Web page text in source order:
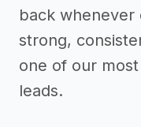
back whenever
strong,
one of our
leads.